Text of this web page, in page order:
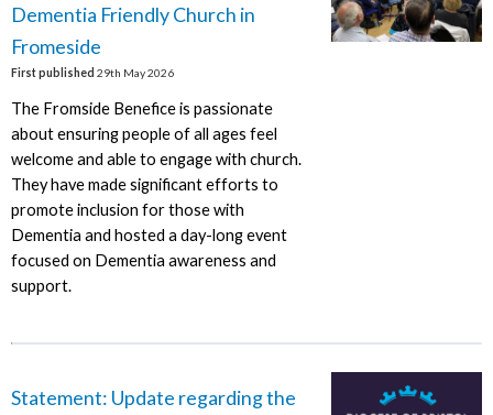
Dementia Friendly Church in
Fromeside
First published 29th May 2026
The Fromside Benefice is passionate
about ensuring people of all ages feel
welcome and able to engage with church.
They have made significant efforts to
promote inclusion for those with
Dementia and hosted a day-long event
focused on Dementia awareness and
support.
Statement: Update regarding the